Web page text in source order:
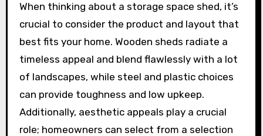
When thinking about a storage space shed, it’s
crucial to consider the product and layout that
best fits your home. Wooden sheds radiate a
timeless appeal and blend flawlessly with a lot
of landscapes, while steel and plastic choices
can provide toughness and low upkeep.
Additionally, aesthetic appeals play a crucial
role; homeowners can select from a selection